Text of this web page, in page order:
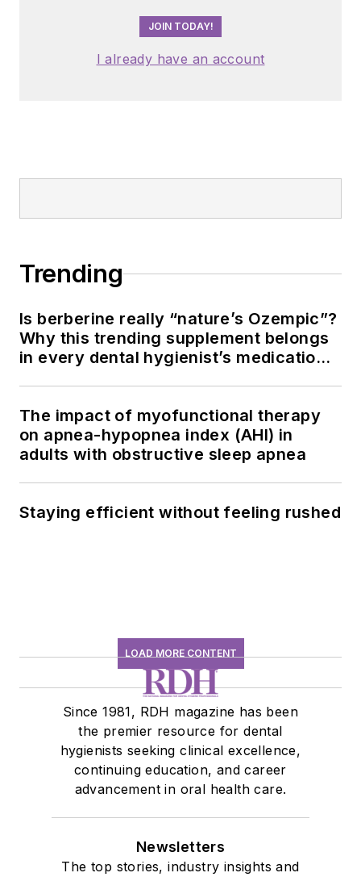
JOIN TODAY!
I already have an account
Trending
Is berberine really “nature’s Ozempic”?
Why this trending supplement belongs
in every dental hygienist’s medication
The impact of myofunctional therapy
on apnea-hypopnea index (AHI) in
adults with obstructive sleep apnea
Staying efficient without feeling rushed
LOAD MORE CONTENT
Since 1981, RDH magazine has been
the premier resource for dental
hygienists seeking clinical excellence,
continuing education, and career
advancement in oral health care.
Newsletters
The top stories, industry insights and